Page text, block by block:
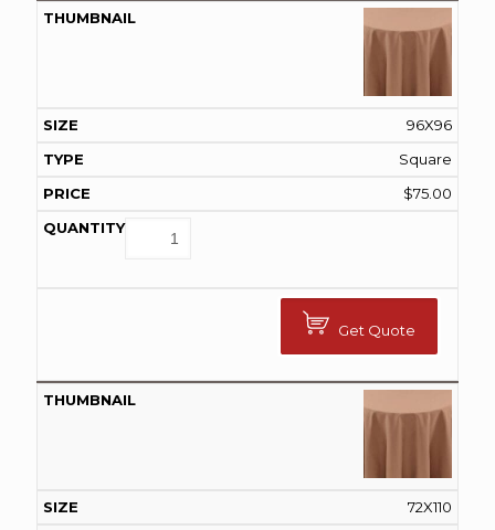
96X96
Square
$75.00
Get Quote
72X110